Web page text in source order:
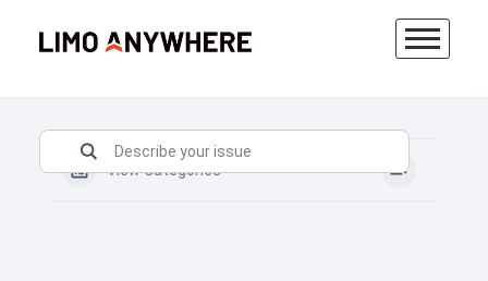
View Categories